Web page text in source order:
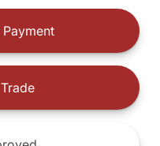
Payment